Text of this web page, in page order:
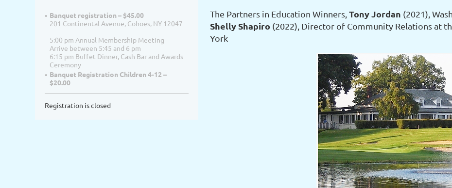
Banquet registration – $45.00
201 Continental Avenue, Cohoes, NY 12047
5:00 pm Annual Membership Meeting
Arrive between 5:45 and 6 pm
6:15 pm Buffet Dinner, Cash Bar and Awards
Ceremony
Banquet Registration Children 4-12 –
$20.00
Registration is closed
The Partners in Education Winners, Tony Jordan (2021),
Shelly Shapiro (2022), Director of Community Relations at
York